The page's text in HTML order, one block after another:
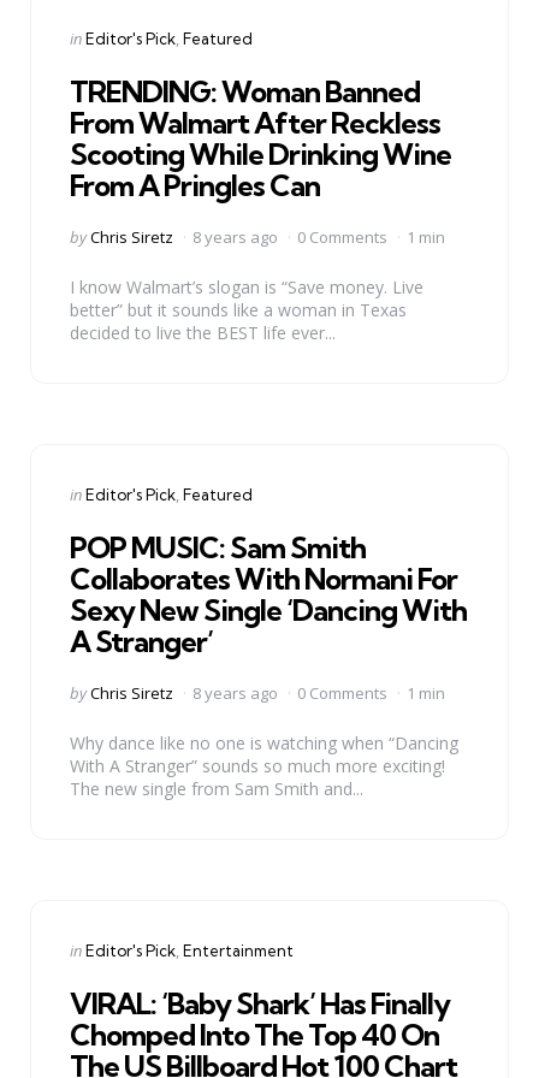
Categories
Posted
inEditor's Pick Featured
TRENDING: Woman Banned
From Walmart After Reckless
Scooting While Drinking Wine
From A Pringles Can
Posted
byChris Siretz 8 years ago 0 Comments 1 min
I know Walmart’s slogan is “Save money. Live
better” but it sounds like a woman in Texas
decided to live the BEST life ever...
Categories
Posted
inEditor's Pick Featured
POP MUSIC: Sam Smith
Collaborates With Normani For
Sexy New Single ‘Dancing With
A Stranger’
Posted
byChris Siretz 8 years ago 0 Comments 1 min
Why dance like no one is watching when “Dancing
With A Stranger” sounds so much more exciting!
The new single from Sam Smith and...
Categories
Posted
inEditor's Pick Entertainment
VIRAL: ‘Baby Shark’ Has Finally
Chomped Into The Top 40 On
The US Billboard Hot 100 Chart